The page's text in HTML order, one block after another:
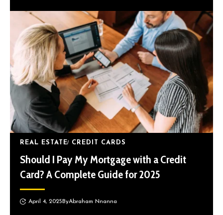
REAL ESTATE CREDIT CARDS
Should I Pay My Mortgage with a Credit
Card? A Complete Guide for 2025
April 4, 2025 ByAbraham Nnanna